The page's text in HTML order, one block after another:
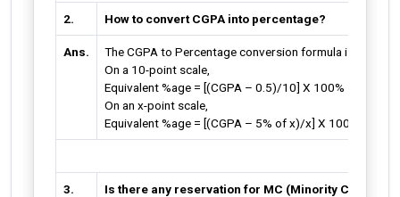
2. How to convert CGPA into percentage?
Ans.
The CGPA to Percentage conversion formula is as
On a 10-point scale,
Equivalent %age = [(CGPA – 0.5)/10] X 100%
On an x-point scale,
Equivalent %age = [(CGPA – 5% of x)/x] X 100%
3.
Is there any reservation for MC (Minority